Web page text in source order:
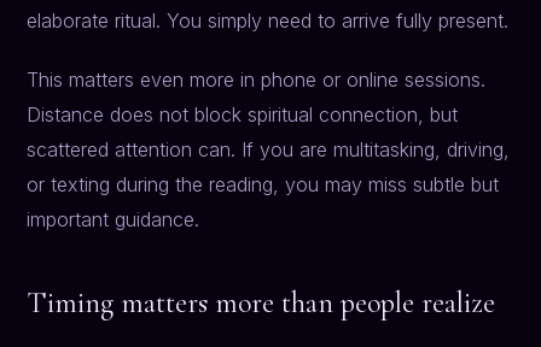
elaborate ritual. You simply need to arrive fully present.
This matters even more in phone or online sessions.
Distance does not block spiritual connection, but
scattered attention can. If you are multitasking, driving,
or texting during the reading, you may miss subtle but
important guidance.
Timing matters more than people realize